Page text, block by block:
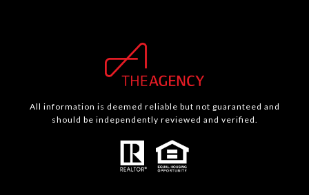
All information is deemed reliable but not guaranteed and
should be independently reviewed and verified.